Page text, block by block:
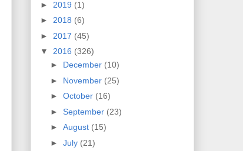
► 2019 (1)
► 2018 (6)
► 2017 (45)
▼ 2016 (326)
► December (10)
► November (25)
► October (16)
► September (23)
► August (15)
► July (21)